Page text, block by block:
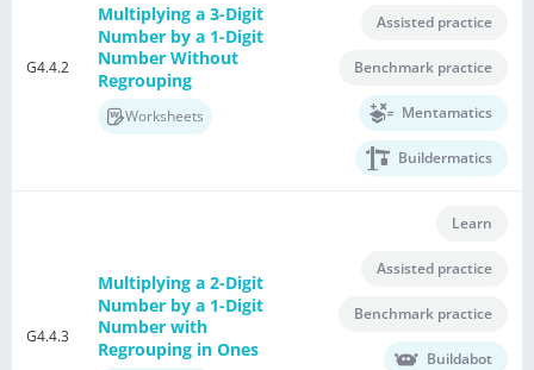
G4.4.2
Multiplying a 3-Digit
Number by a 1-Digit
Number Without
Regrouping
Worksheets
Assisted practice
Benchmark practice
Mentamatics
Buildermatics
G4.4.3
Multiplying a 2-Digit
Number by a 1-Digit
Number with
Regrouping in Ones
Learn
Assisted practice
Benchmark practice
Buildabot